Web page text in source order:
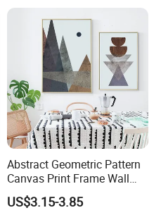
Abstract Geometric Pattern
Canvas Print Frame Wall
Painting Art
US$3.15-3.85